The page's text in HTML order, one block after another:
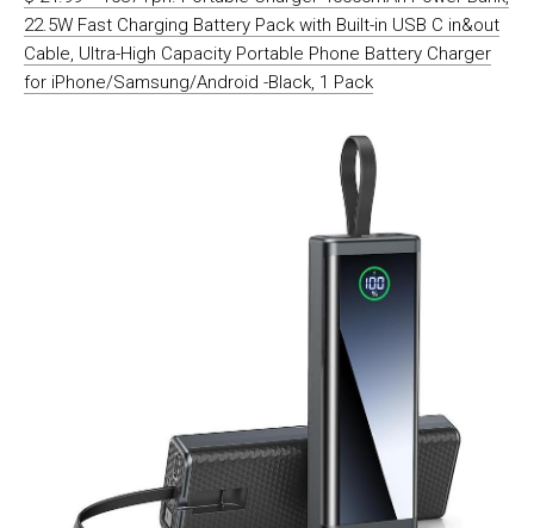
22.5W Fast Charging Battery Pack with Built-in USB C in&out
Cable, Ultra-High Capacity Portable Phone Battery Charger
for iPhone/Samsung/Android -Black, 1 Pack